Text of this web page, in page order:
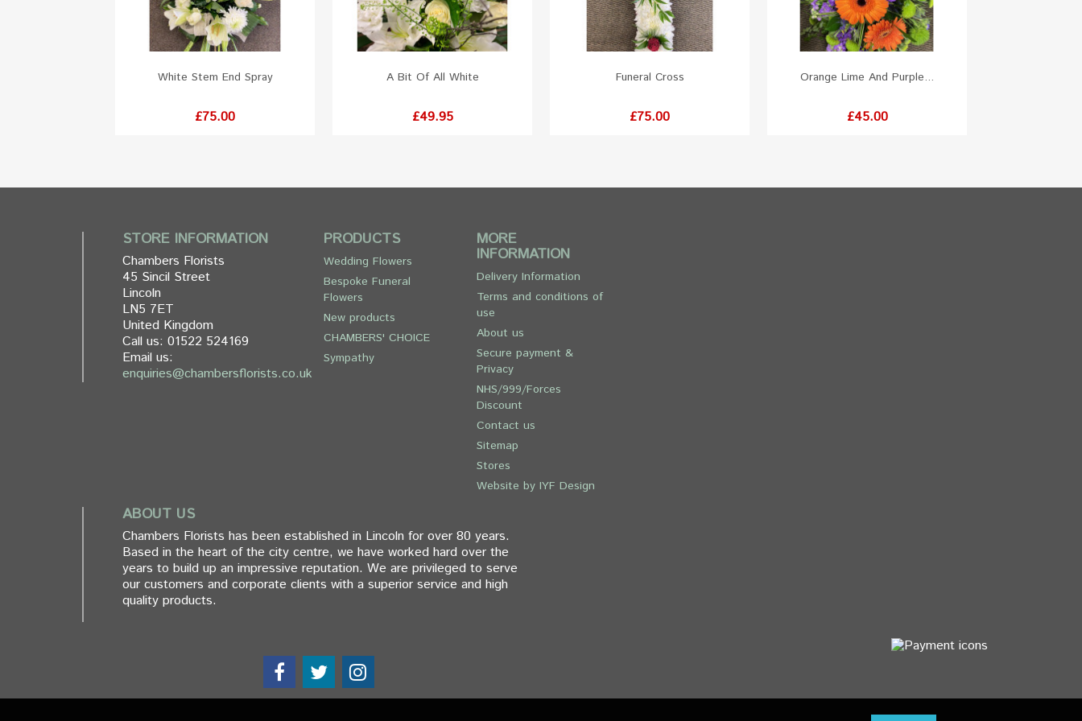
White Stem End Spray
Price
£75.00
A Bit Of All White
Price
£49.95
Funeral Cross
Price
£75.00
Orange Lime And Purple...
Price
£45.00
STORE INFORMATION
Chambers Florists
45 Sincil Street
Lincoln
LN5 7ET
United Kingdom
Call us: 01522 524169
Email us:
enquiries@chambersflorists.co.uk
PRODUCTS
Wedding Flowers
Bespoke Funeral
Flowers
New products
CHAMBERS' CHOICE
Sympathy
MORE
INFORMATION
Delivery Information
Terms and conditions of
use
About us
Secure payment &
Privacy
NHS/999/Forces
Discount
Contact us
Sitemap
Stores
Website by IYF Design
ABOUT US
Chambers Florists has been established in Lincoln for over 80 years.
Based in the heart of the city centre, we have worked hard over the
years to build up an impressive reputation. We are privileged to serve
our customers and corporate clients with a superior service and high
quality products.